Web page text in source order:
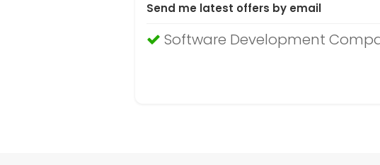
Send me latest offers by email
Software Development